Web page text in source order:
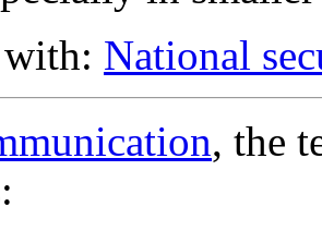
National
, the